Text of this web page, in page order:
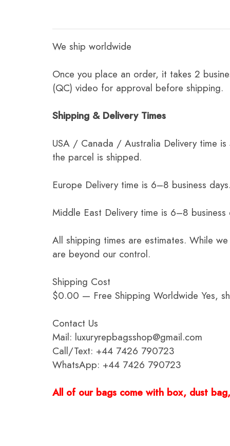
We ship worldwide
Once you place an order, it takes 2
(QC) video for approval before shipping.
Shipping & Delivery Times
USA / Canada / Australia Delivery time
the parcel is shipped.
Europe Delivery time is 6–8 business
Middle East Delivery time is 6–8
All shipping times are estimates. While
are beyond our control.
Shipping Cost
$0.00 — Free Shipping Worldwide Yes,
Contact Us
Mail: luxuryrepbagsshop@gmail.com
Call/Text: +44 7426 790723
WhatsApp: +44 7426 790723
All of our bags come with box, dust